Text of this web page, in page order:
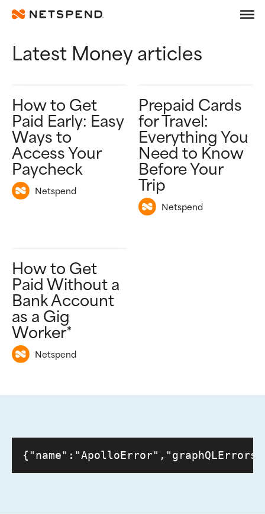
Skip To Main Content
Debit
Learn
Articles categorized in
Latest Money articles
How to Get
Paid Early: Easy
Ways to
Access Your
Paycheck
Netspend
Prepaid Cards
for Travel:
Everything You
Need to Know
Before Your
Trip
Netspend
How to Get
Paid Without a
Bank Account
as a Gig
Worker*
Netspend